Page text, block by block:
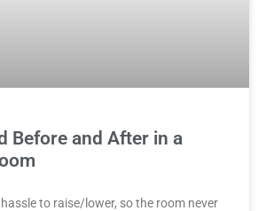
Before and After in a
to raise/lower, so the room never